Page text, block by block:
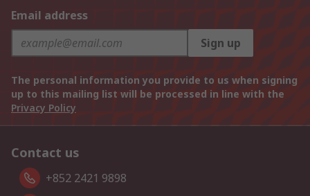
Email address
Sign up
The personal information you provide to us when signing
up to this mailing list will be processed in line with the
Privacy Policy
Contact us
+852 2421 9898